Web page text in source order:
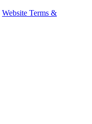
Website Terms &